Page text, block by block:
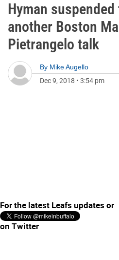
Hyman
another Boston
Pietrangelo talk
By Mike Augello
Dec 9, 2018 • 3:54 pm
For the latest Leafs updates or
on Twitter